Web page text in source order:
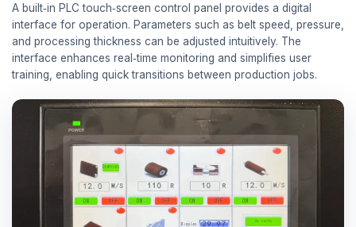
A built‑in PLC touch‑screen control panel provides a digital
interface for operation. Parameters such as belt speed, pressure,
and processing thickness can be adjusted intuitively. The
interface enhances real‑time monitoring and simplifies user
training, enabling quick transitions between production jobs.